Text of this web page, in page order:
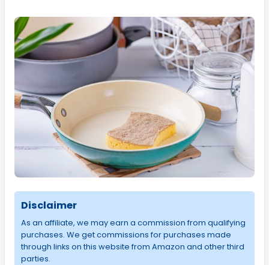
Disclaimer
As an affiliate, we may earn a commission from qualifying
purchases. We get commissions for purchases made
through links on this website from Amazon and other third
parties.